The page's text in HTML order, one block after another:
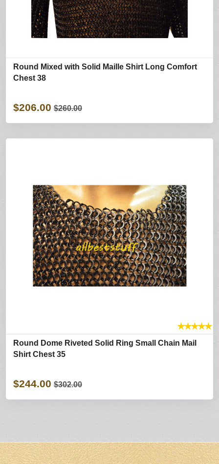
Round Mixed with Solid Maille Shirt Long Comfort
Chest 38
$206.00 $260.00
★★★★★
Round Dome Riveted Solid Ring Small Chain Mail
Shirt Chest 35
$244.00 $302.00